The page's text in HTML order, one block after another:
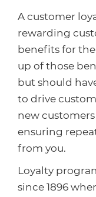
A customer
rewarding
benefits for
up of those
but should
to drive
new
ensuring
from you.
Loyalty
since 1896